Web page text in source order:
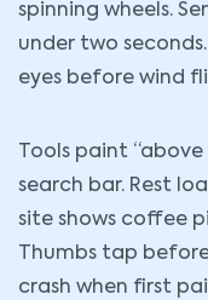
spinning wheels.
under two
eyes before wind
Tools paint
search bar. Rest
site shows coffee
Thumbs tap
crash when first